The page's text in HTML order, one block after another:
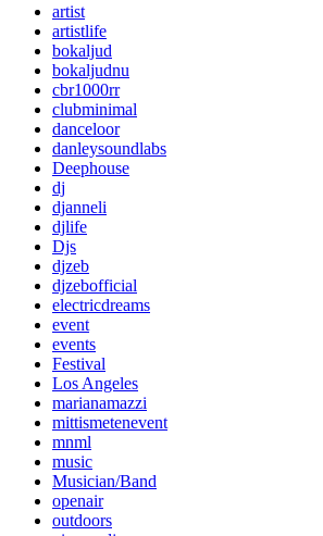
artist
artistlife
bokaljud
bokaljudnu
cbr1000rr
clubminimal
danceloor
danleysoundlabs
Deephouse
dj
djanneli
djlife
Djs
djzeb
djzebofficial
electricdreams
event
events
Festival
Los Angeles
marianamazzi
mittismetenevent
mnml
music
Musician/Band
openair
outdoors